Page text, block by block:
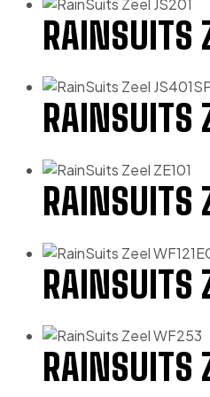
RAINSUITS
RAINSUITS
RAINSUITS
RAINSUITS
RAINSUITS